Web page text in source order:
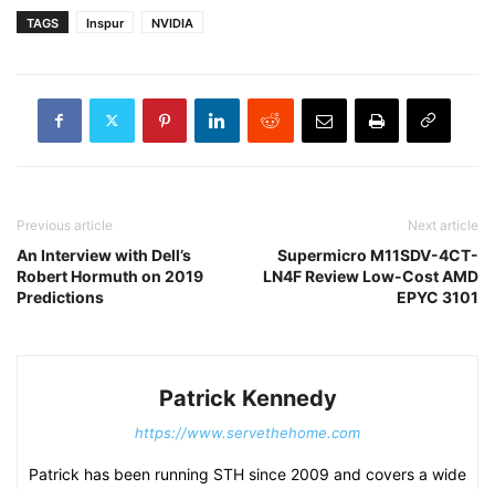
TAGS Inspur NVIDIA
Previous article
An Interview with Dell’s
Robert Hormuth on 2019
Predictions
Next article
Supermicro M11SDV-4CT-
LN4F Review Low-Cost AMD
EPYC 3101
Patrick Kennedy
https://www.servethehome.com
Patrick has been running STH since 2009 and covers a wide